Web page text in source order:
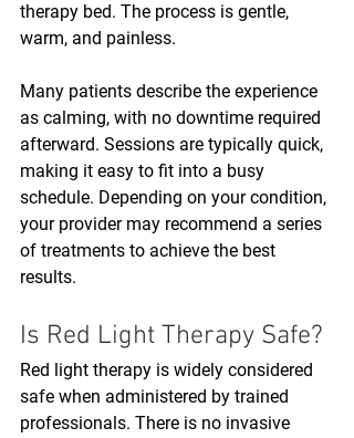
therapy bed. The process is gentle,
warm, and painless.
Many patients describe the experience
as calming, with no downtime required
afterward. Sessions are typically quick,
making it easy to fit into a busy
schedule. Depending on your condition,
your provider may recommend a series
of treatments to achieve the best
results.
Is Red Light Therapy Safe?
Red light therapy is widely considered
safe when administered by trained
professionals. There is no invasive